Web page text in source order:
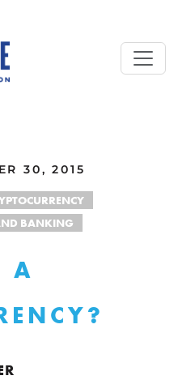
30, 2015
BANKING
A